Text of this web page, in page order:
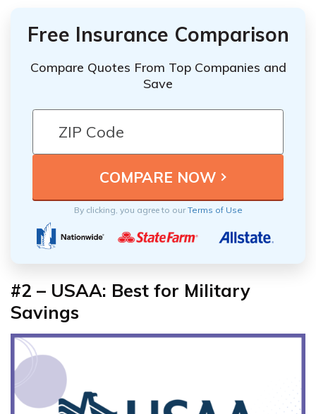
Free Insurance Comparison
Compare Quotes From Top Companies and
Save
By clicking, you agree to ourTerms of Use
#2 – USAA: Best for Military
Savings